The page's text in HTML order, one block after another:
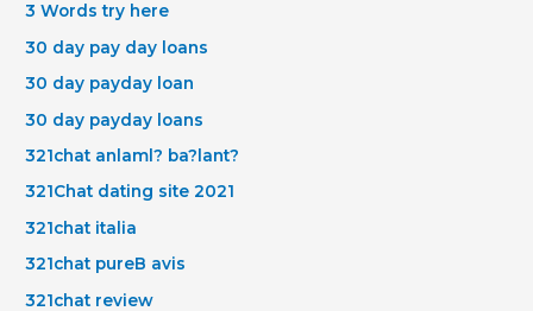
3 Words try here
30 day pay day loans
30 day payday loan
30 day payday loans
321chat anlaml? ba?lant?
321Chat dating site 2021
321chat italia
321chat pureВ avis
321chat review